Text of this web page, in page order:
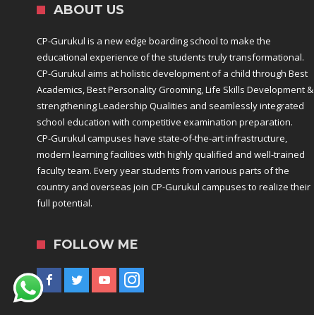
ABOUT US
CP-Gurukul is a new edge boarding school to make the
educational experience of the students truly transformational.
CP-Gurukul aims at holistic development of a child through Best
Academics, Best Personality Grooming, Life Skills Development &
strengthening Leadership Qualities and seamlessly integrated
school education with competitive examination preparation.
CP-Gurukul campuses have state-of-the-art infrastructure,
modern learning facilities with highly qualified and well-trained
faculty team. Every year students from various parts of the
country and overseas join CP-Gurukul campuses to realize their
full potential.
FOLLOW ME